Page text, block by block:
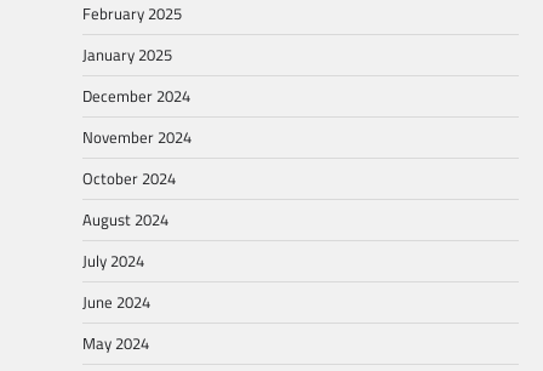
February 2025
January 2025
December 2024
November 2024
October 2024
August 2024
July 2024
June 2024
May 2024